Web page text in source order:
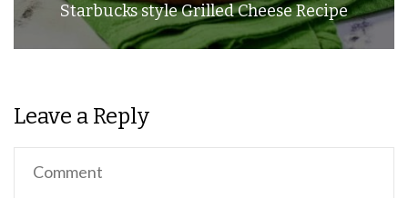
Starbucks style Grilled Cheese Recipe
Leave a Reply